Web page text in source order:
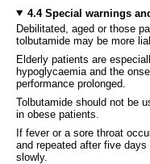
4.4 Special warnings
Debilitated, aged or those
tolbutamide may be more
Elderly patients are
hypoglycaemia and the
performance prolonged.
Tolbutamide should not be
in obese patients.
If fever or a sore throat
and repeated after five
slowly.